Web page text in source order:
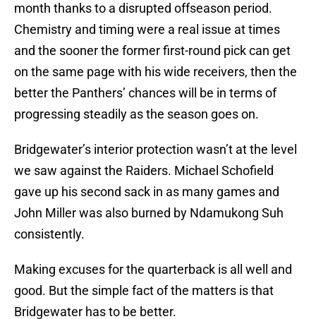
month thanks to a disrupted offseason period.
Chemistry and timing were a real issue at times
and the sooner the former first-round pick can get
on the same page with his wide receivers, then the
better the Panthers’ chances will be in terms of
progressing steadily as the season goes on.
Bridgewater’s interior protection wasn’t at the level
we saw against the Raiders. Michael Schofield
gave up his second sack in as many games and
John Miller was also burned by Ndamukong Suh
consistently.
Making excuses for the quarterback is all well and
good. But the simple fact of the matters is that
Bridgewater has to be better.